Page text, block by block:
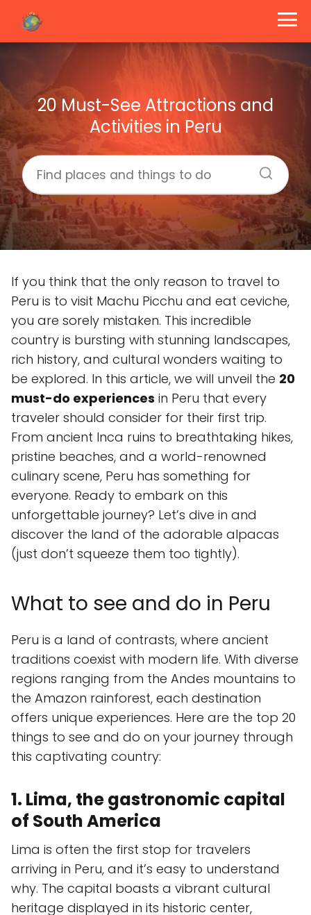
20 Must-See Attractions and
Activities in Peru
If you think that the only reason to travel to
Peru is to visit Machu Picchu and eat ceviche,
you are sorely mistaken. This incredible
country is bursting with stunning landscapes,
rich history, and cultural wonders waiting to
be explored. In this article, we will unveil the 20
must-do experiences in Peru that every
traveler should consider for their first trip.
From ancient Inca ruins to breathtaking hikes,
pristine beaches, and a world-renowned
culinary scene, Peru has something for
everyone. Ready to embark on this
unforgettable journey? Let’s dive in and
discover the land of the adorable alpacas
(just don’t squeeze them too tightly).
What to see and do in Peru
Peru is a land of contrasts, where ancient
traditions coexist with modern life. With diverse
regions ranging from the Andes mountains to
the Amazon rainforest, each destination
offers unique experiences. Here are the top 20
things to see and do on your journey through
this captivating country:
1. Lima, the gastronomic capital
of South America
Lima is often the first stop for travelers
arriving in Peru, and it’s easy to understand
why. The capital boasts a vibrant cultural
heritage displayed in its historic center,